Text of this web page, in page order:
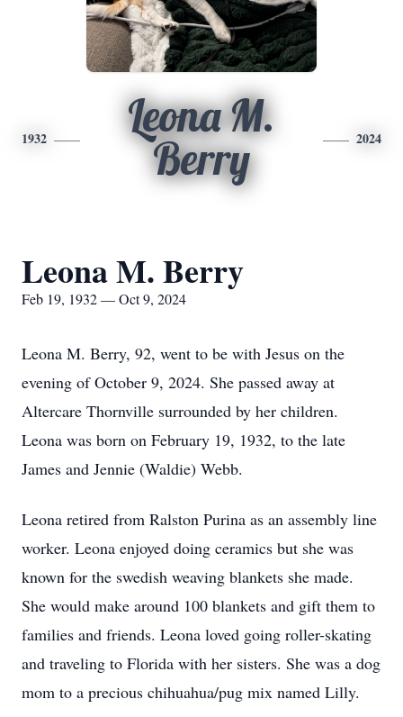
1932
Leona M.
Berry
2024
Leona M. Berry
Feb 19, 1932 — Oct 9, 2024
Leona M. Berry, 92, went to be with Jesus on the
evening of October 9, 2024. She passed away at
Altercare Thornville surrounded by her children.
Leona was born on February 19, 1932, to the late
James and Jennie (Waldie) Webb.
Leona retired from Ralston Purina as an assembly line
worker. Leona enjoyed doing ceramics but she was
known for the swedish weaving blankets she made.
She would make around 100 blankets and gift them to
families and friends. Leona loved going roller-skating
and traveling to Florida with her sisters. She was a dog
mom to a precious chihuahua/pug mix named Lilly.